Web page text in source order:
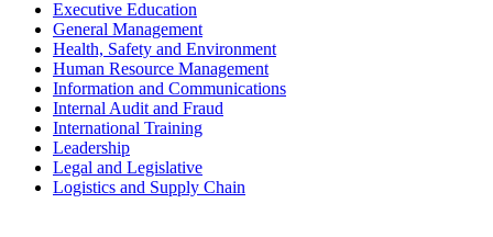
Executive Education
General Management
Health, Safety and Environment
Human Resource Management
Information and Communications
Internal Audit and Fraud
International Training
Leadership
Legal and Legislative
Logistics and Supply Chain